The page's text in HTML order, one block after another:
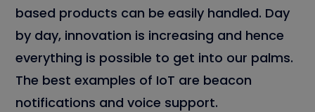
based products can be easily handled. Day
by day, innovation is increasing and hence
everything is possible to get into our palms.
The best examples of IoT are beacon
notifications and voice support.